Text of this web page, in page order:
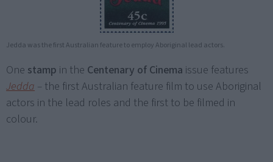
Jedda was the first Australian feature to employ Aboriginal lead actors.
One stamp in the Centenary of Cinema issue features
Jedda – the first Australian feature film to use Aboriginal
actors in the lead roles and the first to be filmed in
colour.